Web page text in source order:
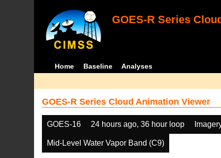
GOES-R Series
Home Baseline Analyses
GOES-R Series Cloud Animation Viewer
GOES-16 24 hours ago, 36 hour loop
Mid-Level Water Vapor Band (C9)